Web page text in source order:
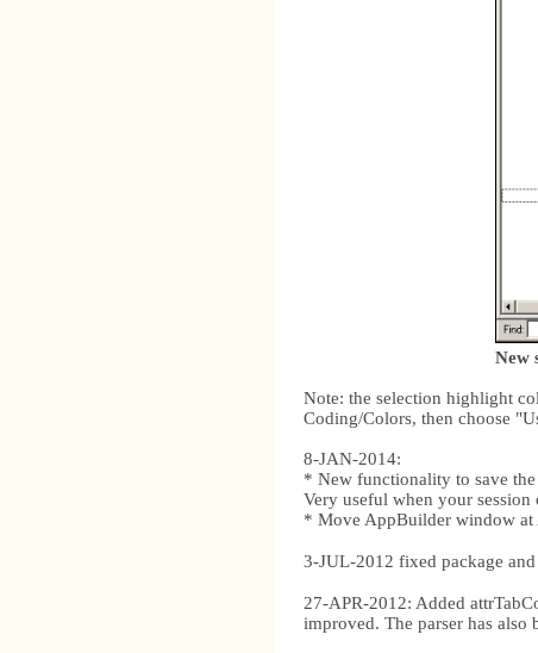
New
Note: the selection highlight
Coding/Colors, then choose
8-JAN-2014:
* New functionality to save the
Very useful when your
* Move AppBuilder window at
3-JUL-2012 fixed package
27-APR-2012: Added
improved. The parser has also